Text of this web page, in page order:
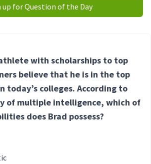
up for Question of the Day
with scholarships to top
believe that he is in the top
today’s colleges. According to
of multiple intelligence, which of
does Brad possess?